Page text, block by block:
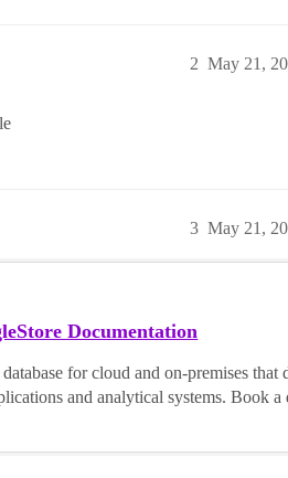
May 21,
2
May 21,
3
Documentation
for cloud and on-premises that
and analytical systems. Book a